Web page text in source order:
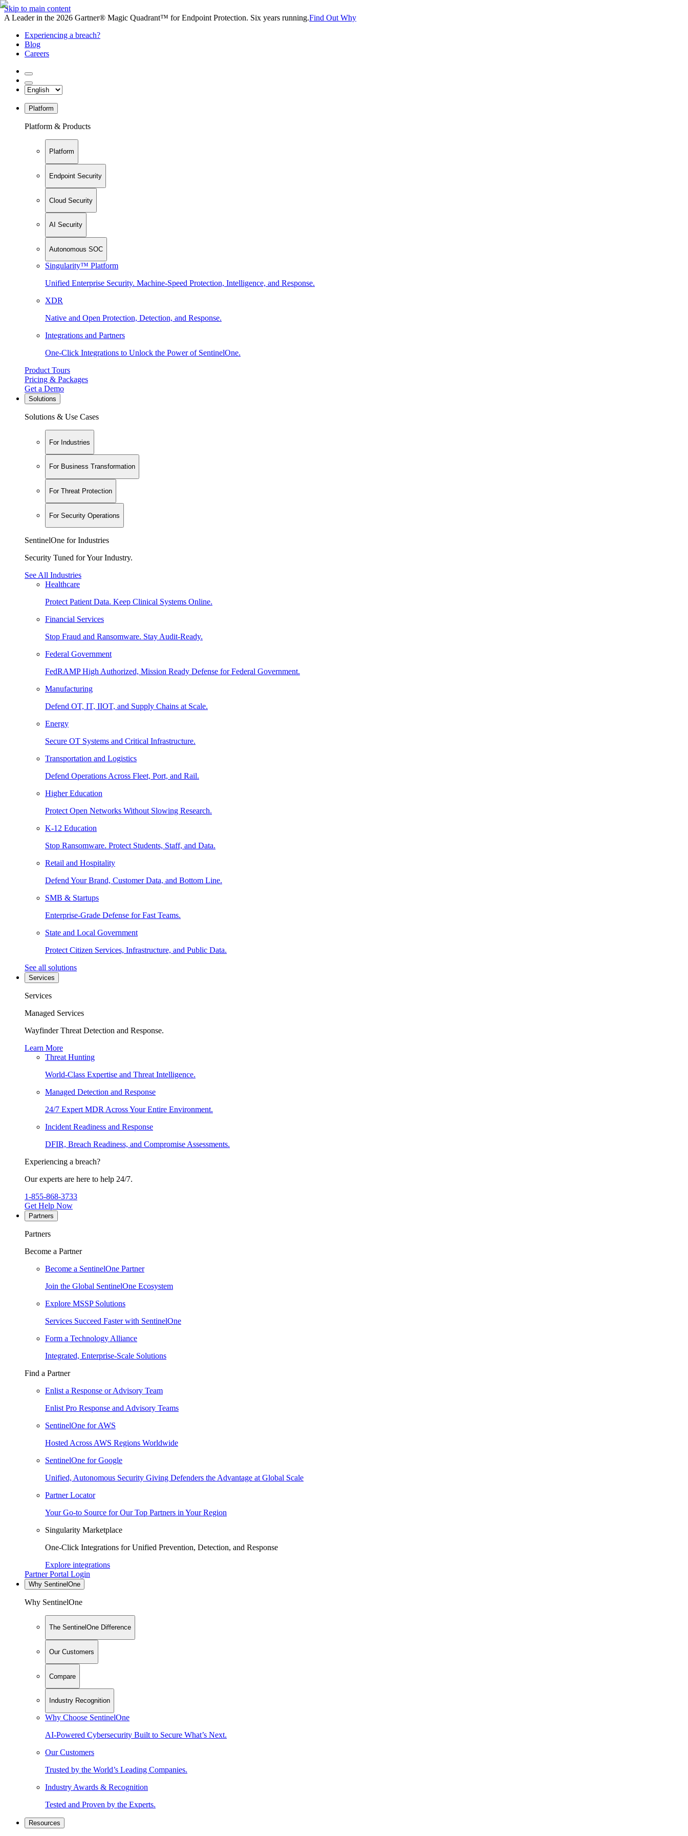
Skip to main content
A Leader in the 2026 Gartner® Magic Quadrant™ for Endpoint Protection. Six years running.Find Out Why
Experiencing a breach?
Blog
Careers
Platform
Platform & Products
Platform
Endpoint Security
Cloud Security
AI Security
Autonomous SOC
Singularity™ Platform
Unified Enterprise Security. Machine-Speed Protection, Intelligence, and Response.
XDR
Native and Open Protection, Detection, and Response.
Integrations and Partners
One-Click Integrations to Unlock the Power of SentinelOne.
Product Tours
Pricing & Packages
Get a Demo
Solutions
Solutions & Use Cases
For Industries
For Business Transformation
For Threat Protection
For Security Operations
SentinelOne for Industries
Security Tuned for Your Industry.
See All Industries
Healthcare
Protect Patient Data. Keep Clinical Systems Online.
Financial Services
Stop Fraud and Ransomware. Stay Audit-Ready.
Federal Government
FedRAMP High Authorized, Mission Ready Defense for Federal Government.
Manufacturing
Defend OT, IT, IIOT, and Supply Chains at Scale.
Energy
Secure OT Systems and Critical Infrastructure.
Transportation and Logistics
Defend Operations Across Fleet, Port, and Rail.
Higher Education
Protect Open Networks Without Slowing Research.
K-12 Education
Stop Ransomware. Protect Students, Staff, and Data.
Retail and Hospitality
Defend Your Brand, Customer Data, and Bottom Line.
SMB & Startups
Enterprise-Grade Defense for Fast Teams.
State and Local Government
Protect Citizen Services, Infrastructure, and Public Data.
See all solutions
Services
Services
Managed Services
Wayfinder Threat Detection and Response.
Learn More
Threat Hunting
World-Class Expertise and Threat Intelligence.
Managed Detection and Response
24/7 Expert MDR Across Your Entire Environment.
Incident Readiness and Response
DFIR, Breach Readiness, and Compromise Assessments.
Experiencing a breach?
Our experts are here to help 24/7.
1-855-868-3733
Get Help Now
Partners
Partners
Become a Partner
Become a SentinelOne Partner
Join the Global SentinelOne Ecosystem
Explore MSSP Solutions
Services Succeed Faster with SentinelOne
Form a Technology Alliance
Integrated, Enterprise-Scale Solutions
Find a Partner
Enlist a Response or Advisory Team
Enlist Pro Response and Advisory Teams
SentinelOne for AWS
Hosted Across AWS Regions Worldwide
SentinelOne for Google
Unified, Autonomous Security Giving Defenders the Advantage at Global Scale
Partner Locator
Your Go-to Source for Our Top Partners in Your Region
Singularity Marketplace
One-Click Integrations for Unified Prevention, Detection, and Response
Explore integrations
Partner Portal Login
Why SentinelOne
Why SentinelOne
The SentinelOne Difference
Our Customers
Compare
Industry Recognition
Why Choose SentinelOne
AI-Powered Cybersecurity Built to Secure What’s Next.
Our Customers
Trusted by the World’s Leading Companies.
Industry Awards & Recognition
Tested and Proven by the Experts.
Resources